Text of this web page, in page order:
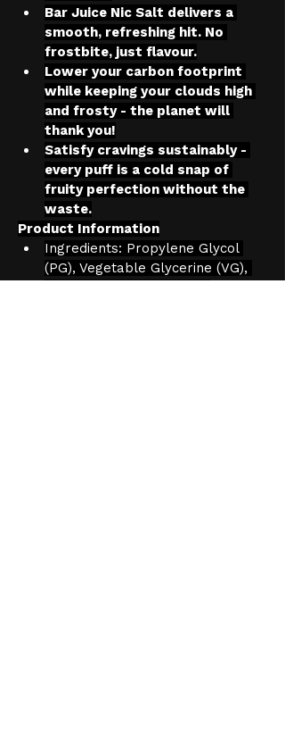
Bar Juice Nic Salt delivers a
smooth, refreshing hit. No
frostbite, just flavour.
Lower your carbon footprint
while keeping your clouds high
and frosty - the planet will
thank you!
Satisfy cravings sustainably -
every puff is a cold snap of
fruity perfection without the
waste.
Product Information
Ingredients: Propylene Glycol
(PG), Vegetable Glycerine (VG),